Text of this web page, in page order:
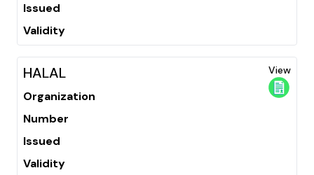
Issued
Validity
HALAL View
Organization
Number
Issued
Validity